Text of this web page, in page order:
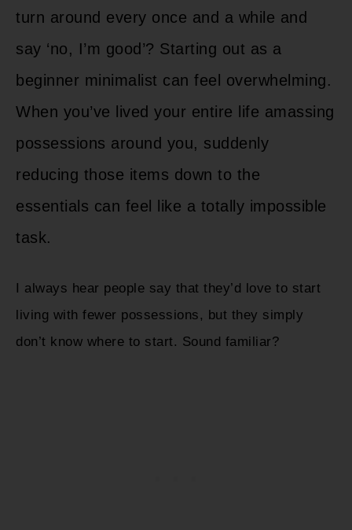
turn around every once and a while and
say ‘no, I’m good’? Starting out as a
beginner minimalist can feel overwhelming.
When you’ve lived your entire life amassing
possessions around you, suddenly
reducing those items down to the
essentials can feel like a totally impossible
task.
I always hear people say that they’d love to start
living with fewer possessions, but they simply
don’t know where to start. Sound familiar?